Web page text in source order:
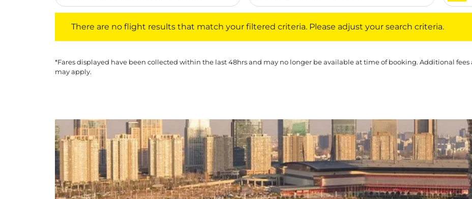
There are no flight results that match your filtered criteria. Please adjust your search criteria.
*Fares displayed have been collected within the last 48hrs and may no longer be available at time of booking. Additional
may apply.